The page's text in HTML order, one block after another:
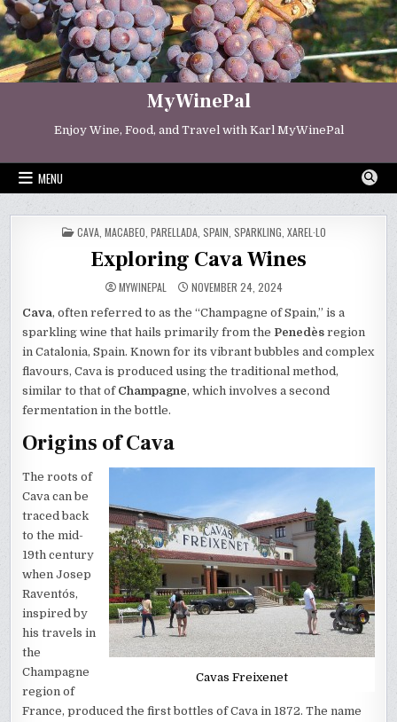
Skip
to
content
MyWinePal
Enjoy Wine, Food, and Travel with Karl MyWinePal
MENU
POSTED
IN
CAVA MACABEO PARELLADA SPAIN SPARKLING XAREL·LO
Exploring Cava Wines
MYWINEPAL NOVEMBER 24, 2024
Cava, often referred to as the “Champagne of Spain,” is a
sparkling wine that hails primarily from the Penedès region
in Catalonia, Spain. Known for its vibrant bubbles and complex
flavours, Cava is produced using the traditional method,
similar to that of Champagne, which involves a second
fermentation in the bottle.
Origins of Cava
Cavas Freixenet
The roots of
Cava can be
traced back
to the mid-
19th century
when Josep
Raventós,
inspired by
his travels in
the
Champagne
region of
France, produced the first bottles of Cava in 1872. The name